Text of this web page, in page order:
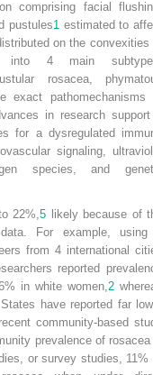
comprising facial
pustules1 estimated to
on the convexities
4 main
rosacea,
exact pathomechanisms
in research
for a dysregulated
signaling,
species, and
22%, 5 likely because of
For example,
from 4 international
reported
in white women, 2
have reported far
community-based
prevalence of
or survey studies, 11%